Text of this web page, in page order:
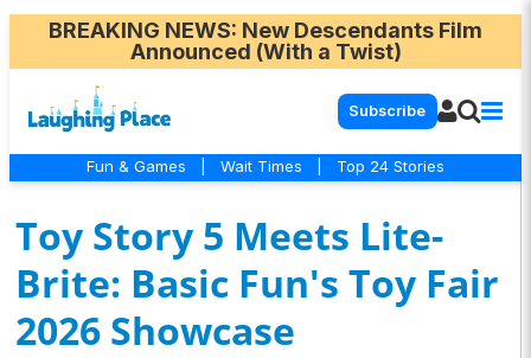
BREAKING NEWS: New Descendants Film
Announced (With a Twist)
Subscribe
Fun & Games Wait Times Top 24 Stories
Toy Story 5 Meets Lite-
Brite: Basic Fun's Toy Fair
2026 Showcase